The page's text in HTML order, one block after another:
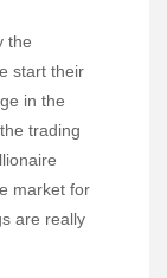
the
start their
in the
trading
market for
are really